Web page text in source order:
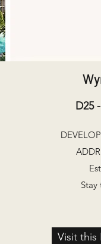
D25
Visit this